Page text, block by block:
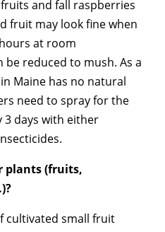
and fall raspberries
fruit may look fine when
at room
reduced to mush. As a
Maine has no natural
need to spray for the
3 days with either
plants (fruits,
cultivated small fruit